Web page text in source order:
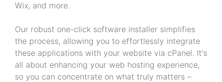
Wix, and more.
Our robust one-click software installer simplifies
the process, allowing you to effortlessly integrate
these applications with your website via cPanel. It's
all about enhancing your web hosting experience,
so you can concentrate on what truly matters –